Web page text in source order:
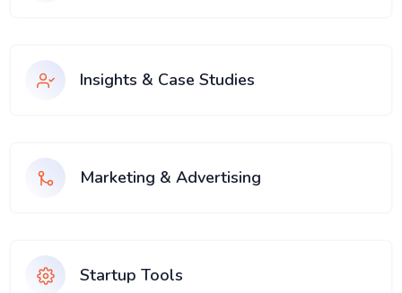
Insights & Case Studies
Marketing & Advertising
Startup Tools